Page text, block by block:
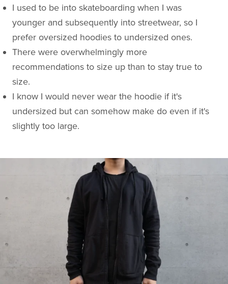
I used to be into skateboarding when I was
younger and subsequently into streetwear, so I
prefer oversized hoodies to undersized ones.
There were overwhelmingly more
recommendations to size up than to stay true to
size.
I know I would never wear the hoodie if it's
undersized but can somehow make do even if it's
slightly too large.